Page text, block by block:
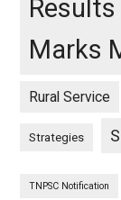
Marks
Rural Service
Strategies
TNPSC Notification